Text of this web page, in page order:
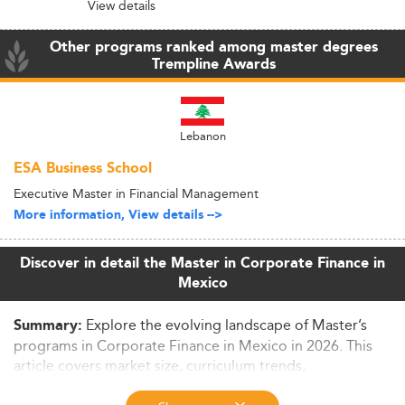
View details
Other programs ranked among master degrees
Trempline Awards
Lebanon
ESA Business School
Executive Master in Financial Management
More information, View details -->
Discover in detail the Master in Corporate Finance in
Mexico
Summary: Explore the evolving landscape of Master’s
programs in Corporate Finance in Mexico in 2026. This
article covers market size, curriculum trends,
employability, funding options and international